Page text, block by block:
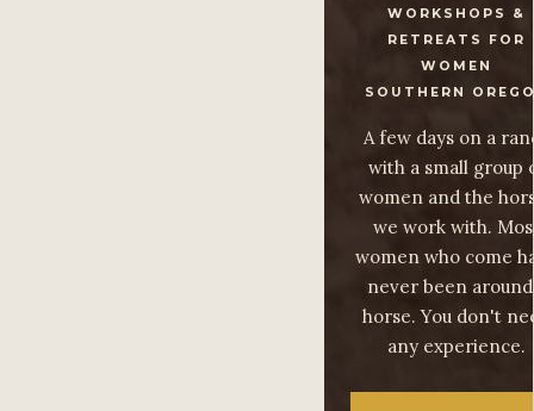
WORKSHOPS &
RETREATS FOR
WOMEN
SOUTHERN
A few days on a
with a small group
women and the
we work with.
women who come
never been
horse. You don't
any experience.